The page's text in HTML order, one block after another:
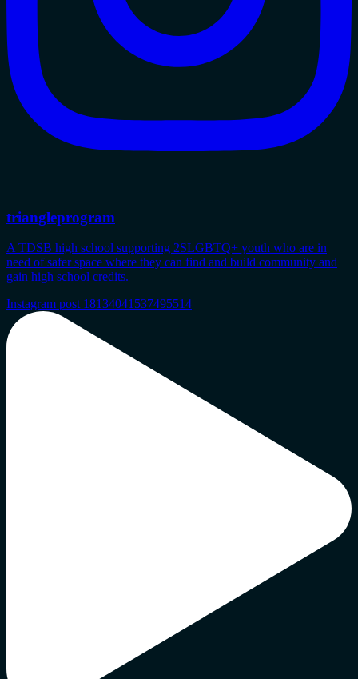
triangleprogram
A TDSB high school supporting 2SLGBTQ+ youth who are in
need of safer space where they can find and build community and
gain high school credits.
Instagram post 18134041537495514